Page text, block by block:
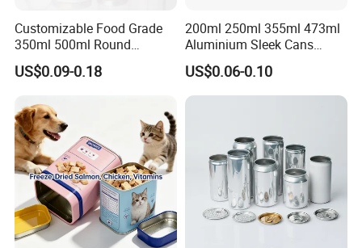
Customizable Food Grade
350ml 500ml Round
Storage Glass Jars for
Honey Jam
US$0.09-0.18
200ml 250ml 355ml 473ml
Aluminium Sleek Cans
Beverage Cans for Soda
Coca
US$0.06-0.10